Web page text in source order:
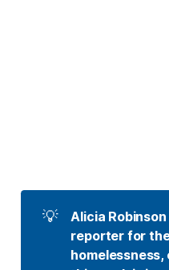
💡
Alicia
reporter for